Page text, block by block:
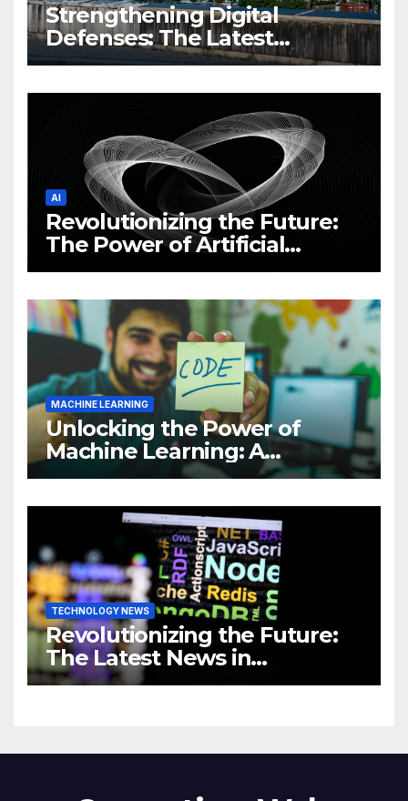
Strengthening Digital
Defenses: The Latest
Philippine Cybersecurity
AI
Revolutionizing the Future:
The Power of Artificial
Intelligence (AI)
MACHINE LEARNING
Unlocking the Power of
Machine Learning: A
Comprehensive Guide to
Business
TECHNOLOGY NEWS
Revolutionizing the Future:
The Latest News in
Technology